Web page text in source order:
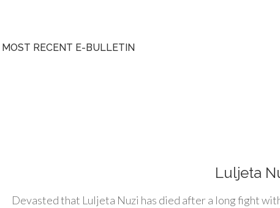
MOST RECENT E-BULLETIN
Luljeta
Devasted that Luljeta Nuzi has died after a long fight